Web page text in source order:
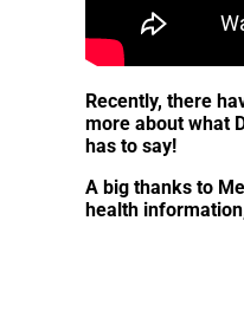
Recently, there
more about what
has to say!
A big thanks to
health